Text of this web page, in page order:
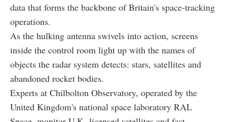
data that forms the backbone of Britain's space-tracking
operations.
As the hulking antenna swivels into action, screens
inside the control room light up with the names of
objects the radar system detects: stars, satellites and
abandoned rocket bodies.
Experts at Chilbolton Observatory, operated by the
United Kingdom's national space laboratory RAL